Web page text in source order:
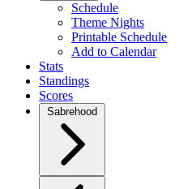
Schedule
Theme Nights
Printable Schedule
Add to Calendar
Stats
Standings
Scores
Sabrehood